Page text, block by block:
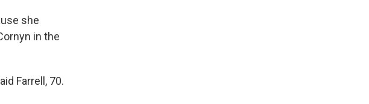
she
in the
Farrell, 70.